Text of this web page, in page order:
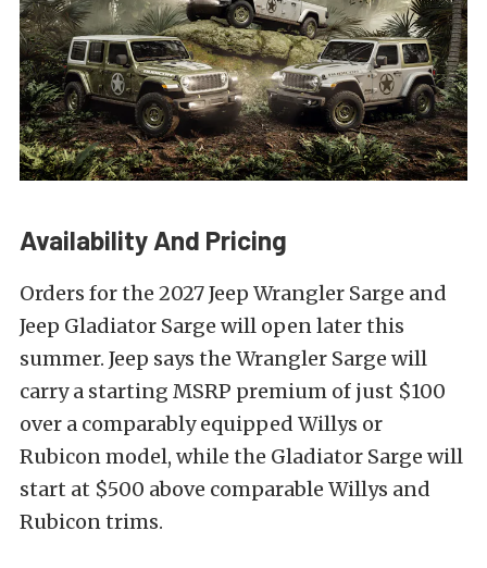
Availability And Pricing
Orders for the 2027 Jeep Wrangler Sarge and
Jeep Gladiator Sarge will open later this
summer. Jeep says the Wrangler Sarge will
carry a starting MSRP premium of just $100
over a comparably equipped Willys or
Rubicon model, while the Gladiator Sarge will
start at $500 above comparable Willys and
Rubicon trims.